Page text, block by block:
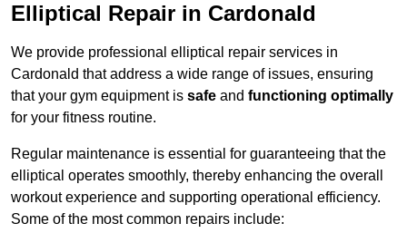
Elliptical Repair in Cardonald
We provide professional elliptical repair services in
Cardonald that address a wide range of issues, ensuring
that your gym equipment is safe and functioning optimally
for your fitness routine.
Regular maintenance is essential for guaranteeing that the
elliptical operates smoothly, thereby enhancing the overall
workout experience and supporting operational efficiency.
Some of the most common repairs include: